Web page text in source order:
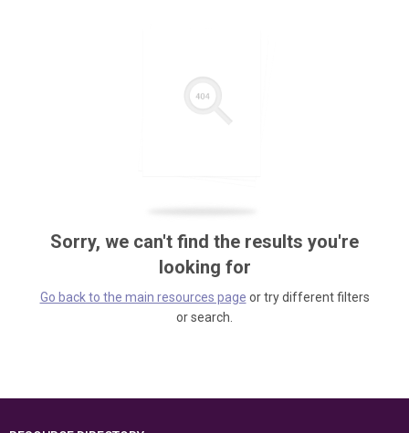
Sorry, we can't find the results you're
looking for
Go back to the main resources page or try different filters
or search.